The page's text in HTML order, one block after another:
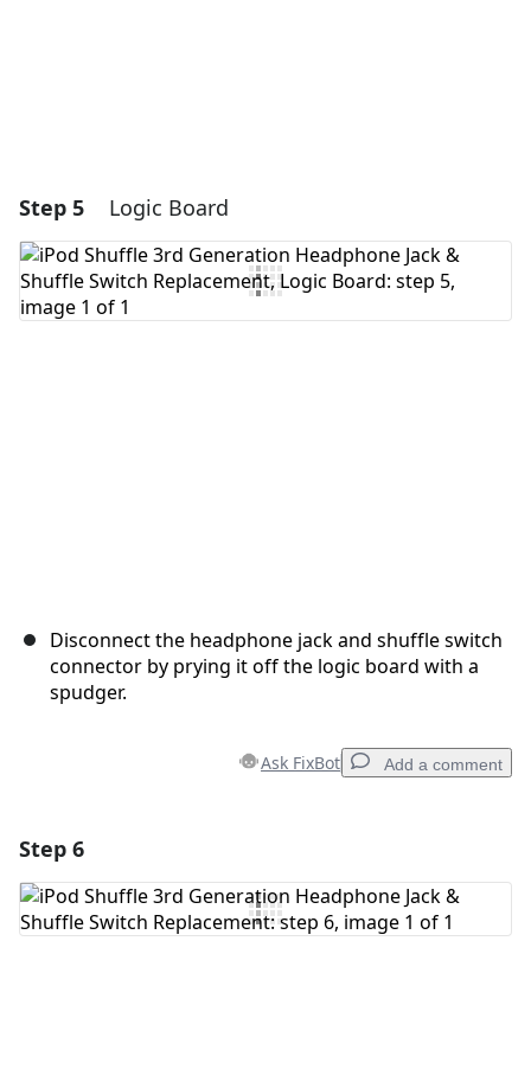
Step 5 Logic Board
Disconnect the headphone jack and shuffle switch
connector by prying it off the logic board with a
spudger.
Ask FixBot Add a comment
Add Comment
Step 6